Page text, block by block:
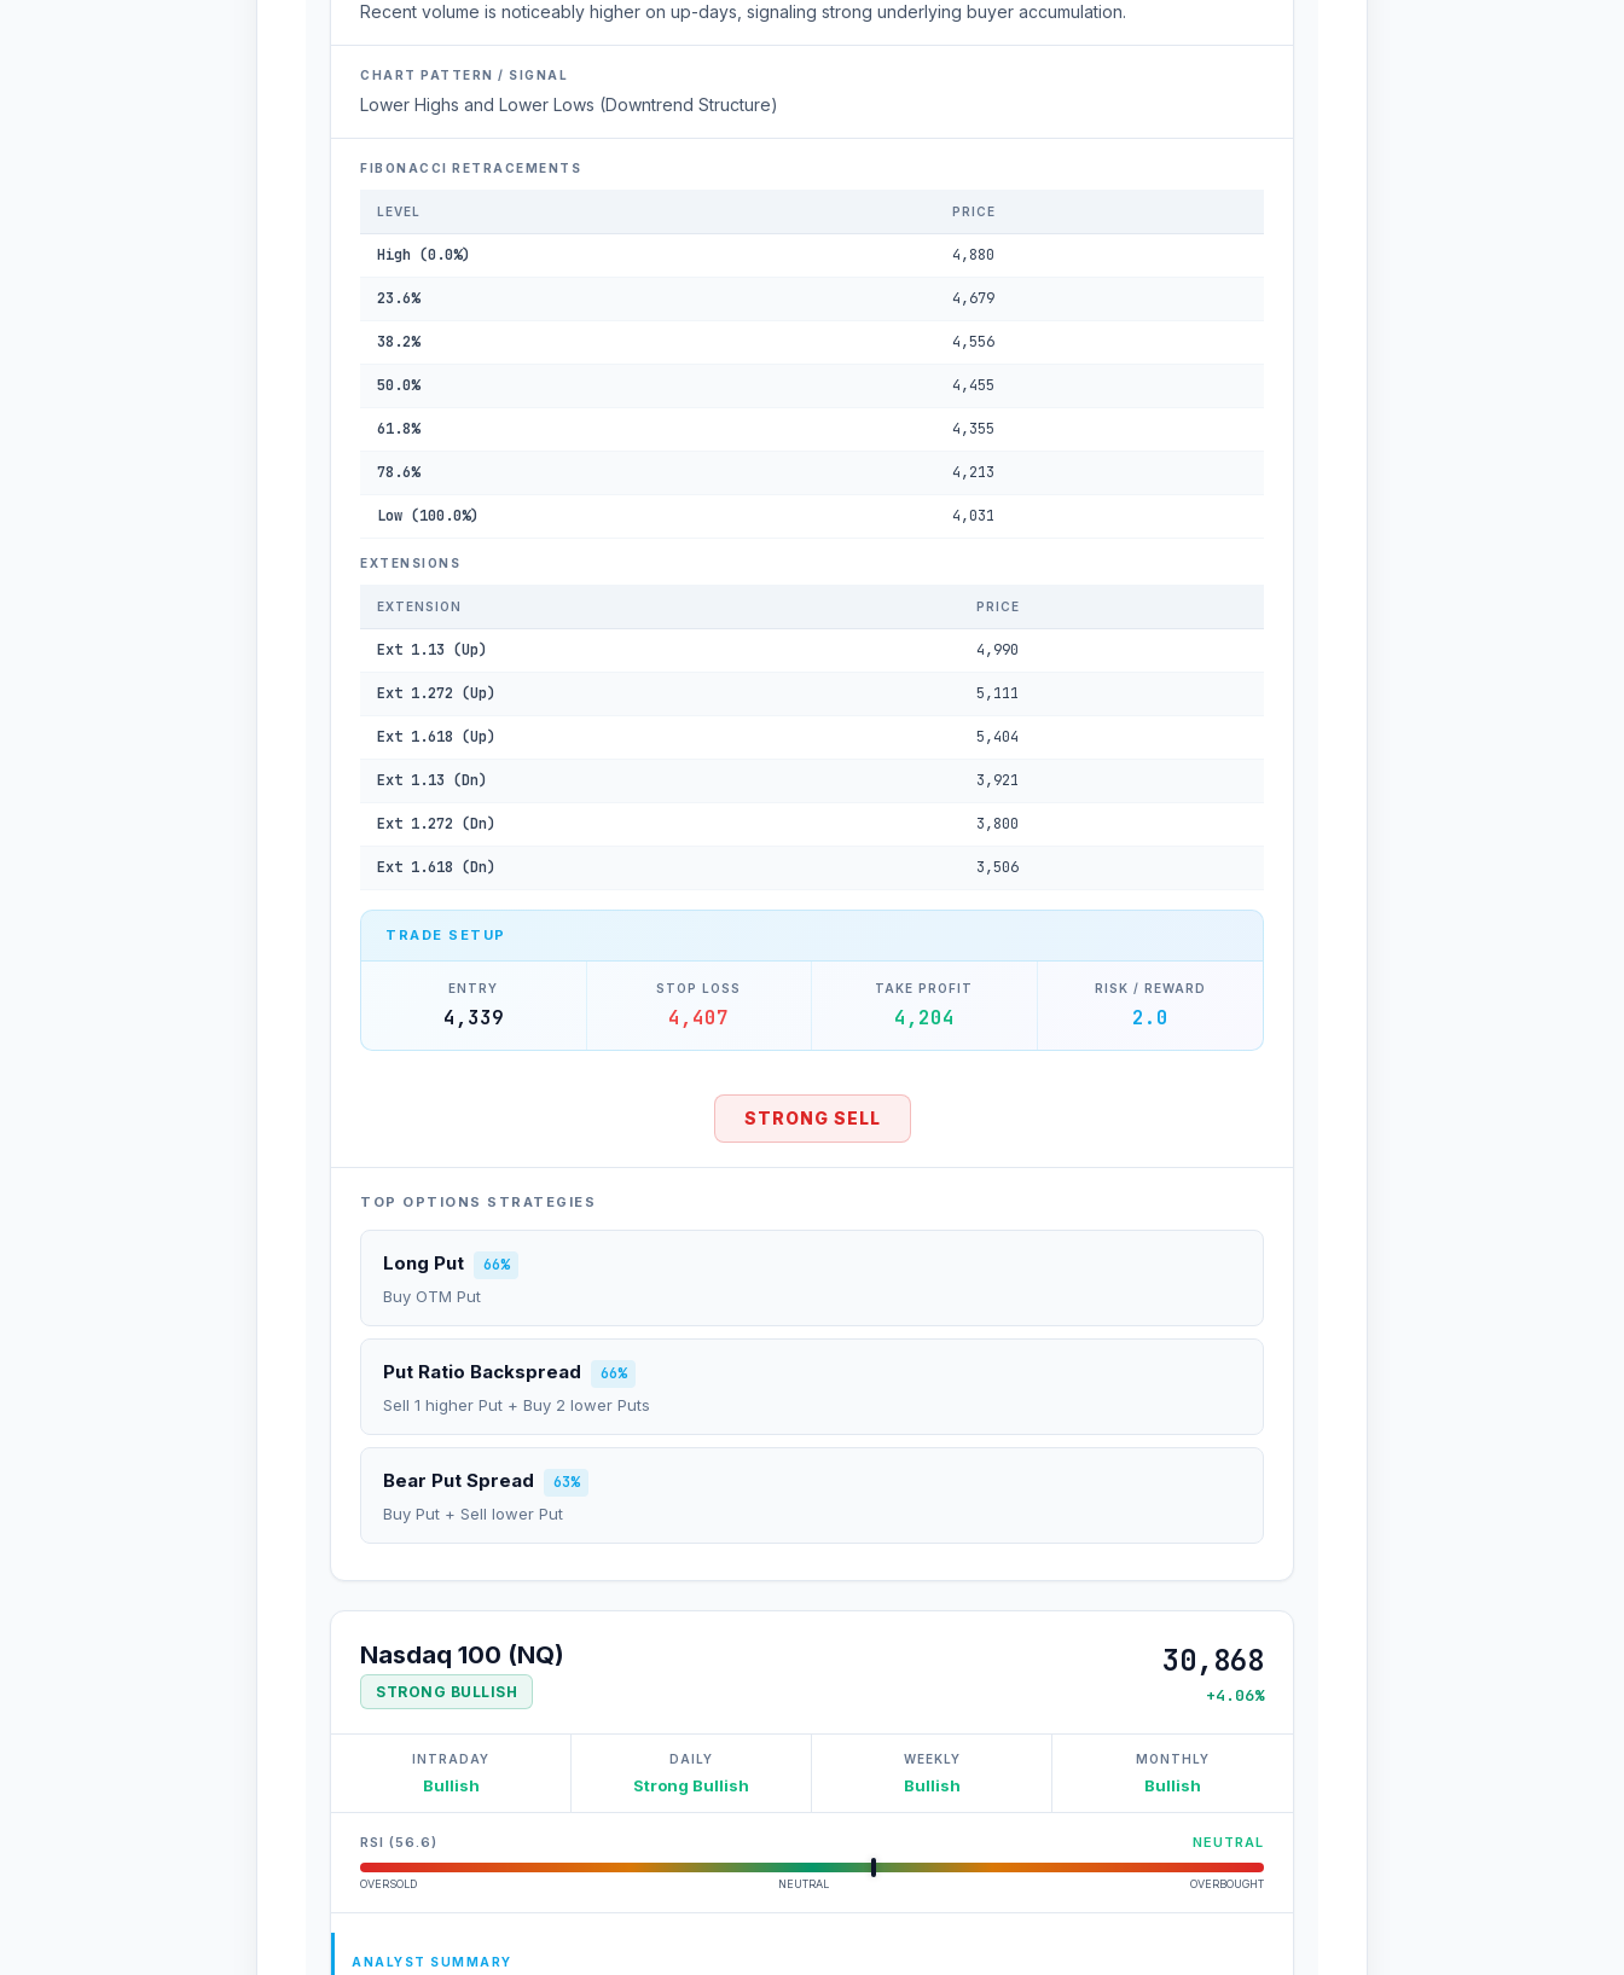
Recent volume is noticeably higher on up-days, signaling strong underlying buyer accumulation.
CHART PATTERN / SIGNAL
Lower Highs and Lower Lows (Downtrend Structure)
FIBONACCI RETRACEMENTS
LEVEL PRICE
High (0.0%) 4,880
23.6% 4,679
38.2% 4,556
50.0% 4,455
61.8% 4,355
78.6% 4,213
Low (100.0%) 4,031
EXTENSIONS
EXTENSION PRICE
Ext 1.13 (Up) 4,990
Ext 1.272 (Up) 5,111
Ext 1.618 (Up) 5,404
Ext 1.13 (Dn) 3,921
Ext 1.272 (Dn) 3,800
Ext 1.618 (Dn) 3,506
TRADE SETUP
ENTRY
4,339
STOP LOSS
4,407
TAKE PROFIT
4,204
RISK / REWARD
2.0
STRONG SELL
TOP OPTIONS STRATEGIES
Long Put
66%
Buy OTM Put
Put Ratio Backspread
66%
Sell 1 higher Put + Buy 2 lower Puts
Bear Put Spread
63%
Buy Put + Sell lower Put
Nasdaq 100 (NQ)
STRONG BULLISH
30,868
+4.06%
INTRADAY
Bullish
DAILY
Strong Bullish
WEEKLY
Bullish
MONTHLY
Bullish
RSI (56.6) NEUTRAL
OVERSOLD NEUTRAL OVERBOUGHT
ANALYST SUMMARY